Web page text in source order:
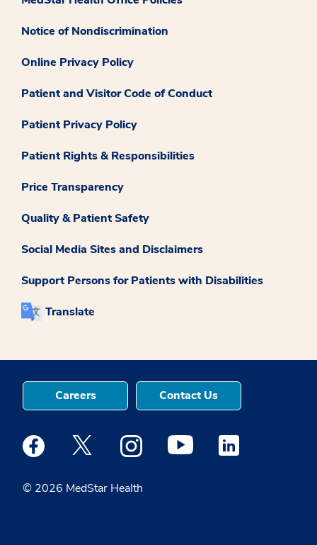
Notice of Nondiscrimination
Online Privacy Policy
Patient and Visitor Code of Conduct
Patient Privacy Policy
Patient Rights & Responsibilities
Price Transparency
Quality & Patient Safety
Social Media Sites and Disclaimers
Support Persons for Patients with Disabilities
Translate
© 2026 MedStar Health
Careers Contact Us
Medstar Facebook opens a new window
Medstar Twitter opens a new window
Medstar Instagram opens a new
Medstar Youtube opens a
Medstar Linkedin